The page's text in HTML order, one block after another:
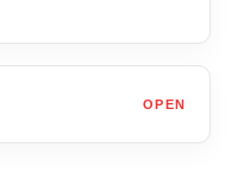
OPEN